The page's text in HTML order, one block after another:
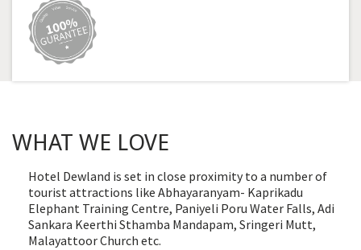
WHAT WE LOVE
Hotel Dewland is set in close proximity to a number of
tourist attractions like Abhayaranyam- Kaprikadu
Elephant Training Centre, Paniyeli Poru Water Falls, Adi
Sankara Keerthi Sthamba Mandapam, Sringeri Mutt,
Malayattoor Church etc.